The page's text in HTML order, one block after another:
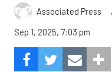
Associated Press ,
Sep 1, 2025, 7:03 pm